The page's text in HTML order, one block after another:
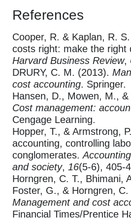
References
Cooper, R. & Kaplan, R.
costs right: make the right
Harvard Business Review,
DRURY, C. M. (2013).
cost accounting. Springer.
Hansen, D., Mowen, M.,
Cost management:
Cengage Learning.
Hopper, T., & Armstrong,
accounting, controlling
conglomerates.
and society, 16(5-6), 405-
Horngren, C. T., Bhimani,
Foster, G., & Horngren, C.
Management and cost
Financial Times/Prentice